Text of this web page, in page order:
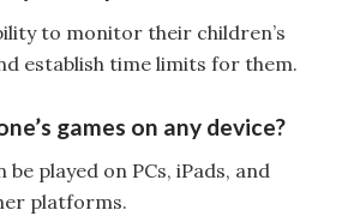
to monitor their children’s
establish time limits for them.
games on any device?
be played on PCs, iPads, and
platforms.